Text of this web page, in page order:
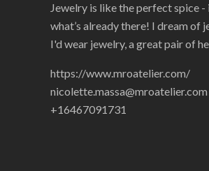
Jewelry is like the perfect spice
what’s already there! I dream of
I'd wear jewelry, a great pair of
https://www.mroatelier.com/
nicolette.massa@mroatelier.com
+16467091731